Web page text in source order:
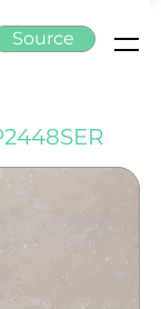
Source